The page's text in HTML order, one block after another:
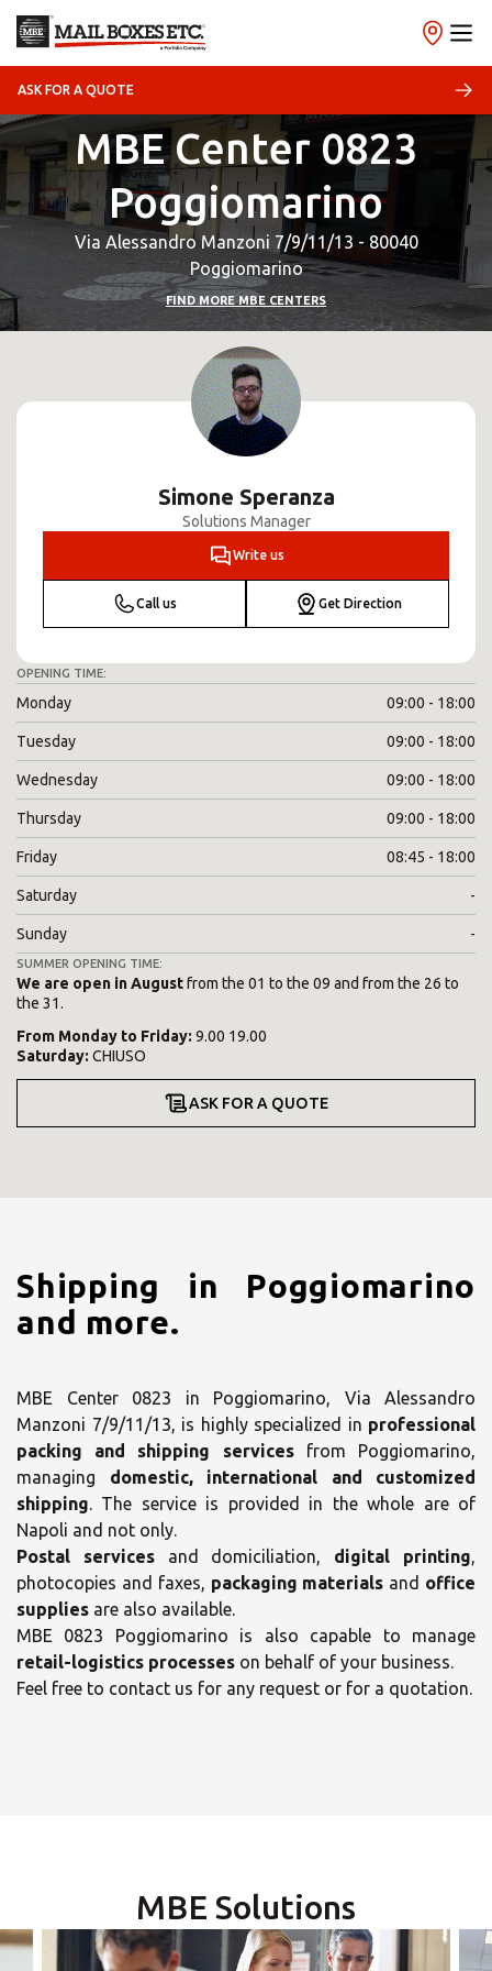
ASK FOR A QUOTE
MBE Center 0823
Poggiomarino
Via Alessandro Manzoni 7/9/11/13 - 80040
Poggiomarino
FIND MORE MBE CENTERS
Simone Speranza
Solutions Manager
Write us
Call us Get Direction
OPENING TIME:
Monday 09:00 - 18:00
Tuesday 09:00 - 18:00
Wednesday 09:00 - 18:00
Thursday 09:00 - 18:00
Friday 08:45 - 18:00
Saturday -
Sunday -
SUMMER OPENING TIME:
We are open in Augustfrom the 01 to the 09 and from the 26 to
the 31.
From Monday to Friday: 9.00 19.00
Saturday: CHIUSO
ASK FOR A QUOTE
Shipping in Poggiomarino
and more.
MBE Center 0823 in Poggiomarino, Via Alessandro
Manzoni 7/9/11/13, is highly specialized in professional
packing and shipping services from Poggiomarino,
managing domestic, international and customized
shipping. The service is provided in the whole are of
Napoli and not only.
Postal servicesand domiciliation, digital printing,
photocopies and faxes, packaging materials and office
supplies are also available.
MBE 0823 Poggiomarino is also capable to manage
retail-logistics processes on behalf of your business.
Feel free to contact us for any request or for a quotation.
MBE Solutions
×
×
Tuesday
09:00 - 18:00
-